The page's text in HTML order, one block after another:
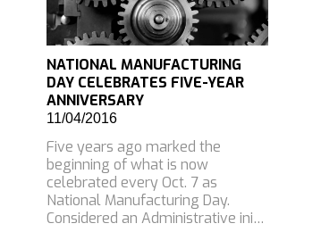
NATIONAL MANUFACTURING
DAY CELEBRATES FIVE-YEAR
ANNIVERSARY
11/04/2016
Five years ago marked the
beginning of what is now
celebrated every Oct. 7 as
National Manufacturing Day.
Considered an Administrative ini…